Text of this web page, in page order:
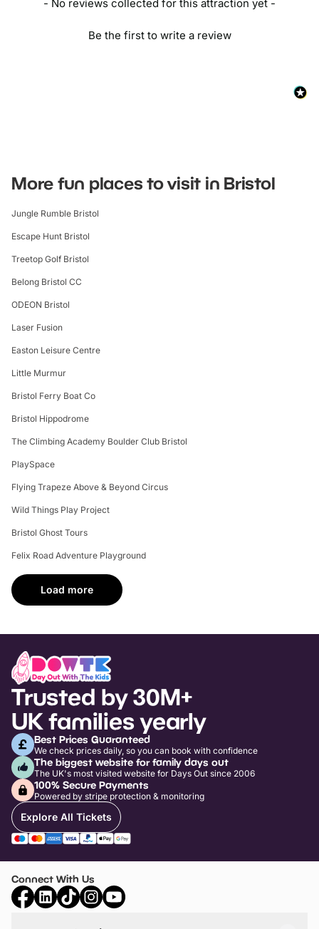
- No reviews collected for this attraction yet -
Be the first to write a review
More fun places to visit in Bristol
Jungle Rumble Bristol
Escape Hunt Bristol
Treetop Golf Bristol
Belong Bristol CC
ODEON Bristol
Laser Fusion
Easton Leisure Centre
Little Murmur
Bristol Ferry Boat Co
Bristol Hippodrome
The Climbing Academy Boulder Club Bristol
PlaySpace
Flying Trapeze Above & Beyond Circus
Wild Things Play Project
Bristol Ghost Tours
Felix Road Adventure Playground
Load more
Trusted by 30M+
UK families yearly
Best Prices Guaranteed
We check prices daily, so you can book with confidence
The biggest website for family days out
The UK's most visited website for Days Out since 2006
100% Secure Payments
Powered by stripe protection & monitoring
Explore All Tickets
Connect With Us